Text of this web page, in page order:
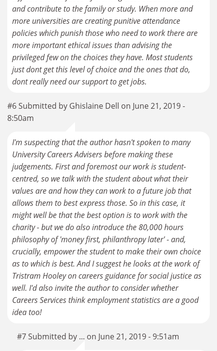
and contribute to the family or study. When more and
more universities are creating punitive attendance
policies which punish those who need to work there are
more important ethical issues than advising the
privileged few on the choices they have. Most students
just dont get this level of choice and the ones that do,
dont really need our support to get jobs.
#6 Submitted by Ghislaine Dell on June 21, 2019 -
8:50am
I'm suspecting that the author hasn't spoken to many
University Careers Advisers before making these
judgements. First and foremost our work is student-
centred, so we talk with the student about what their
values are and how they can work to a future job that
allows them to best express those. So in this case, it
might well be that the best option is to work with the
charity - but we do also introduce the 80,000 hours
philosophy of 'money first, philanthropy later' - and,
crucially, empower the student to make their own choice
as to which is best. And I suggest he looks at the work of
Tristram Hooley on careers guidance for social justice as
well. I'd also invite the author to consider whether
Careers Services think employment statistics are a good
idea too!
#7 Submitted by ... on June 21, 2019 - 9:51am